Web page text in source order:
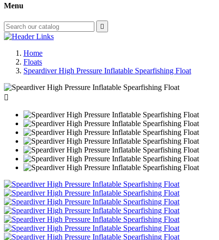
Menu

Home
Floats
Speardiver High Pressure Inflatable Spearfishing Float
